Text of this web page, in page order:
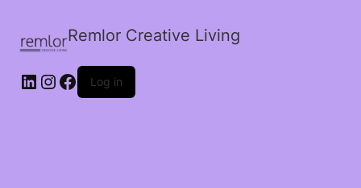
Remlor Creative Living
LinkedIn
Instagram
Facebook
Log in